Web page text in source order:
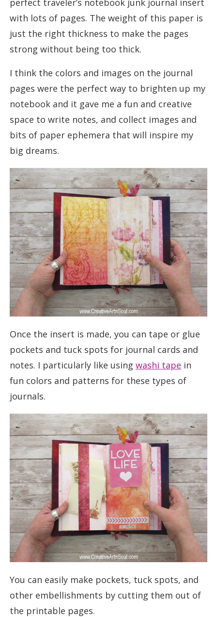
perfect traveler’s notebook junk journal insert
with lots of pages. The weight of this paper is
just the right thickness to make the pages
strong without being too thick.
I think the colors and images on the journal
pages were the perfect way to brighten up my
notebook and it gave me a fun and creative
space to write notes, and collect images and
bits of paper ephemera that will inspire my
big dreams.
Once the insert is made, you can tape or glue
pockets and tuck spots for journal cards and
notes. I particularly like using washi tape in
fun colors and patterns for these types of
journals.
You can easily make pockets, tuck spots, and
other embellishments by cutting them out of
the printable pages.